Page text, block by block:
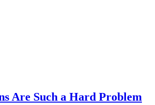
Are Such a Hard Problem